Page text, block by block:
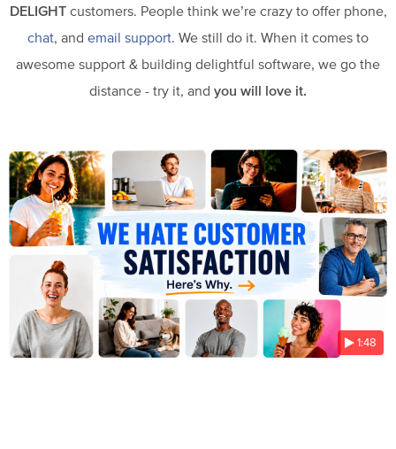
DELIGHTcustomers. People think we’re crazy to offer phone,
chat, and email support. We still do it. When it comes to
awesome support & building delightful software, we go the
distance - try it, and you will love it.
1:48